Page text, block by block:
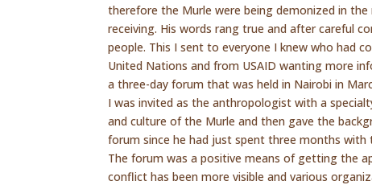
therefore the Murle were being demonized in
receiving. His words rang true and after careful
people. This I sent to everyone I knew who had
United Nations and from USAID wanting more
a three-day forum that was held in Nairobi in
I was invited as the anthropologist with a
and culture of the Murle and then gave the
forum since he had just spent three months
The forum was a positive means of getting the
conflict has been more visible and various